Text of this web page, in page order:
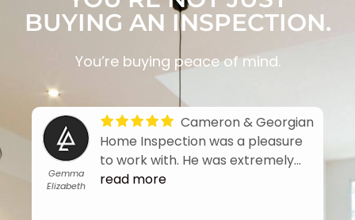
BUYING AN INSPECTION.
You’re buying peace of mind.
Gemma
Elizabeth
Home Inspection was a pleasure
to work with. He was extremely
thorough and quick to turn around
read more